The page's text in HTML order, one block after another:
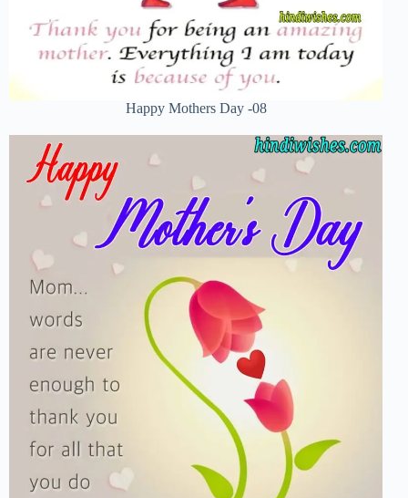
Happy Mothers Day -08